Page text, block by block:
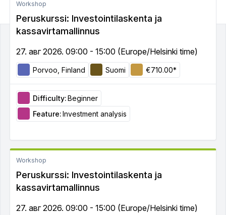
Workshop
Peruskurssi: Investointilaskenta ja
kassavirtamallinnus
27. авг 2026. 09:00 - 15:00 (Europe/Helsinki time)
Porvoo, Finland Suomi €710.00*
Difficulty:Beginner
Feature:Investment analysis
Workshop
Peruskurssi: Investointilaskenta ja
kassavirtamallinnus
27. авг 2026. 09:00 - 15:00 (Europe/Helsinki time)